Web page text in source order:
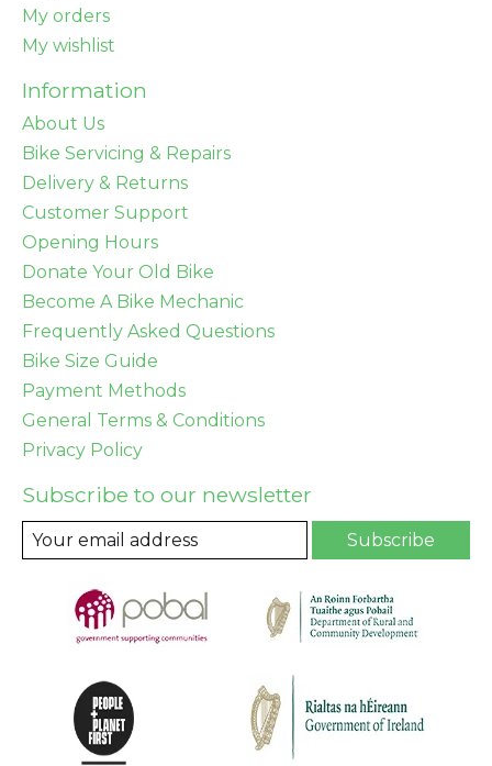
My orders
My wishlist
Information
About Us
Bike Servicing & Repairs
Delivery & Returns
Customer Support
Opening Hours
Donate Your Old Bike
Become A Bike Mechanic
Frequently Asked Questions
Bike Size Guide
Payment Methods
General Terms & Conditions
Privacy Policy
Subscribe to our newsletter
Subscribe